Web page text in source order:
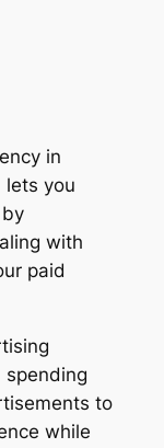
in
lets you
with
paid
spending
to
while